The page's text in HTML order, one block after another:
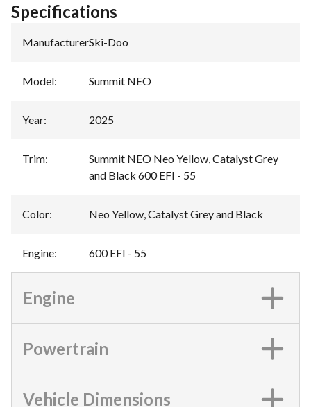
Specifications
Manufacturer:Ski-Doo
Model: Summit NEO
Year: 2025
Trim:
Summit NEO Neo Yellow, Catalyst Grey
and Black 600 EFI - 55
Color: Neo Yellow, Catalyst Grey and Black
Engine: 600 EFI - 55
Engine
Powertrain
Vehicle Dimensions